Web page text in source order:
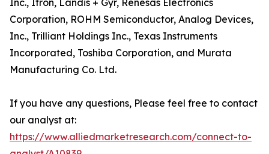
Inc., Itron, Landis + Gyr, Renesas Electronics
Corporation, ROHM Semiconductor, Analog Devices,
Inc., Trilliant Holdings Inc., Texas Instruments
Incorporated, Toshiba Corporation, and Murata
Manufacturing Co. Ltd.
If you have any questions, Please feel free to contact
our analyst at:
https://www.alliedmarketresearch.com/connect-to-